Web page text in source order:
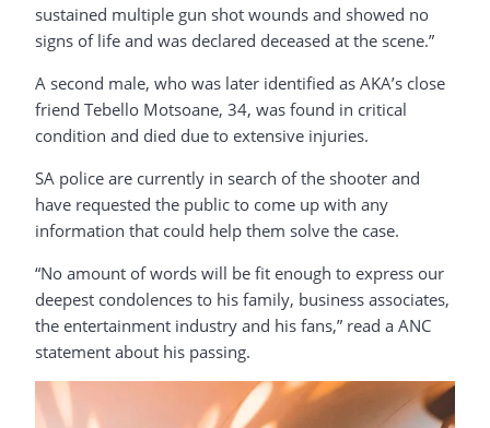
sustained multiple gun shot wounds and showed no
signs of life and was declared deceased at the scene.”
A second male, who was later identified as AKA’s close
friend Tebello Motsoane, 34, was found in critical
condition and died due to extensive injuries.
SA police are currently in search of the shooter and
have requested the public to come up with any
information that could help them solve the case.
“No amount of words will be fit enough to express our
deepest condolences to his family, business associates,
the entertainment industry and his fans,” read a ANC
statement about his passing.